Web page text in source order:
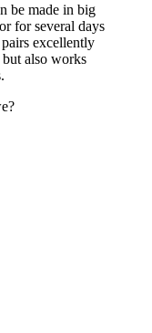
be made in big
for several days
excellently
also works